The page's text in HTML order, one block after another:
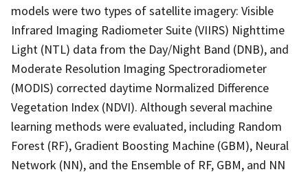
models were two types of satellite imagery: Visible
Infrared Imaging Radiometer Suite (VIIRS) Nighttime
Light (NTL) data from the Day/Night Band (DNB), and
Moderate Resolution Imaging Spectroradiometer
(MODIS) corrected daytime Normalized Difference
Vegetation Index (NDVI). Although several machine
learning methods were evaluated, including Random
Forest (RF), Gradient Boosting Machine (GBM), Neural
Network (NN), and the Ensemble of RF, GBM, and NN